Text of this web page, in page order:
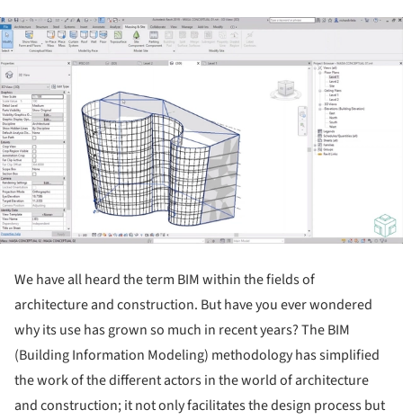
We have all heard the term BIM within the fields of
architecture and construction. But have you ever wondered
why its use has grown so much in recent years? The BIM
(Building Information Modeling) methodology has simplified
the work of the different actors in the world of architecture
and construction; it not only facilitates the design process but